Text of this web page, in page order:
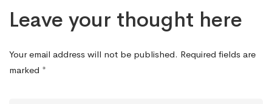
Leave your thought here
Your email address will not be published. Required fields are
marked *